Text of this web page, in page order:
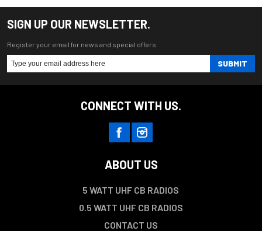
SIGN UP OUR NEWSLETTER.
Register your email for news and special offers
SUBMIT
CONNECT WITH US.
ABOUT US
5 WATT UHF CB RADIOS
0.5 WATT UHF CB RADIOS
CONTACT US